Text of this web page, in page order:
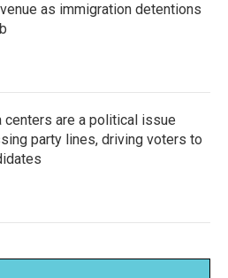
as immigration detentions
centers are a political issue
party lines, driving voters to